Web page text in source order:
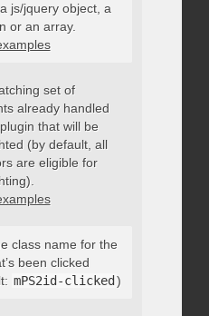
js/jquery object, a
or an array.
set of
already handled
that will be
(by default, all
are eligible for
class name for the
been clicked
mPS2id-clicked )